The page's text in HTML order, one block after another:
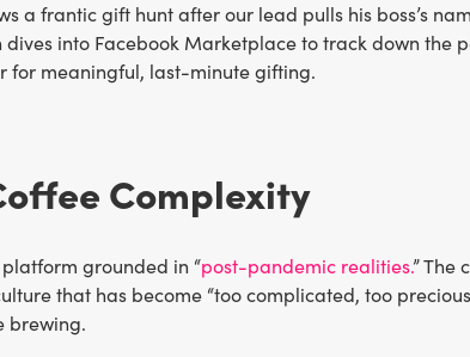
a frantic gift hunt after our lead pulls his boss’s
dives into Facebook Marketplace to track down the
for meaningful, last-minute gifting.
Complexity
grounded in “post-pandemic realities.” The
that has become “too complicated, too
brewing.